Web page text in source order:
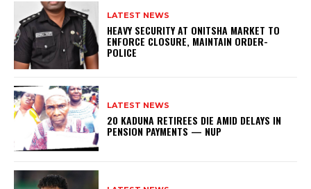
LATEST NEWS
HEAVY SECURITY AT ONITSHA MARKET TO
ENFORCE CLOSURE, MAINTAIN ORDER-
POLICE
LATEST NEWS
20 KADUNA RETIREES DIE AMID DELAYS IN
PENSION PAYMENTS — NUP